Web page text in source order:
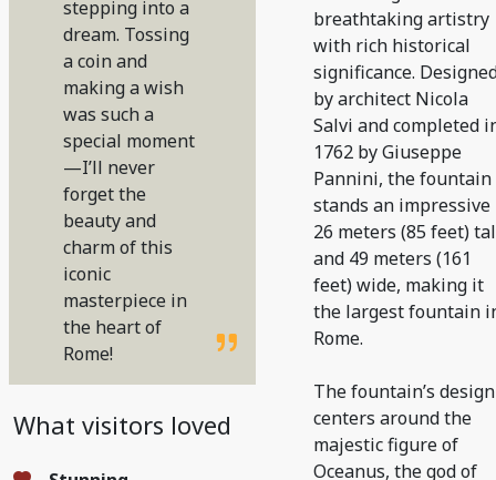
stepping into a
dream. Tossing
a coin and
making a wish
was such a
special moment
—I’ll never
forget the
beauty and
charm of this
iconic
masterpiece in
the heart of
Rome!
What visitors loved
breathtaking artistry
with rich historical
significance.
by architect Nicola
Salvi and completed
1762 by Giuseppe
Pannini, the fountain
stands an impressive
26 meters (85 feet)
and 49 meters (161
feet) wide, making it
the largest fountain
Rome.
The fountain’s design
centers around the
majestic figure of
Oceanus, the god of